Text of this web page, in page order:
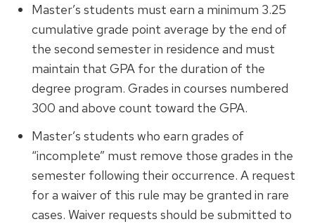
Master’s students must earn a minimum 3.25
cumulative grade point average by the end of
the second semester in residence and must
maintain that GPA for the duration of the
degree program. Grades in courses numbered
300 and above count toward the GPA.
Master’s students who earn grades of
“incomplete” must remove those grades in the
semester following their occurrence. A request
for a waiver of this rule may be granted in rare
cases. Waiver requests should be submitted to